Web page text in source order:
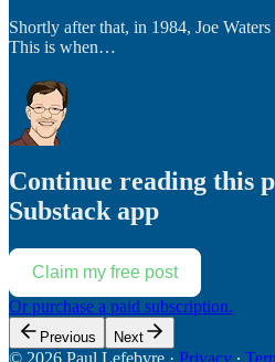
Shortly after that, in 1984, Joe
This is when…
Continue reading this
Substack app
Claim my free post
Or purchase a paid subscription.
Previous Next